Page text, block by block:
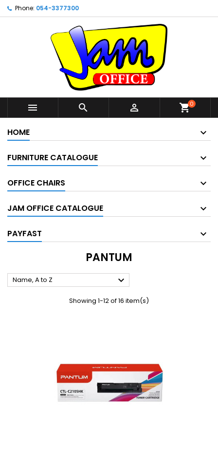
Phone: 054-3377300
   shopping_cart0
HOME
FURNITURE CATALOGUE
OFFICE CHAIRS
JAM OFFICE CATALOGUE
PAYFAST
PANTUM
Name, A to Z 
Showing 1-12 of 16 item(s)